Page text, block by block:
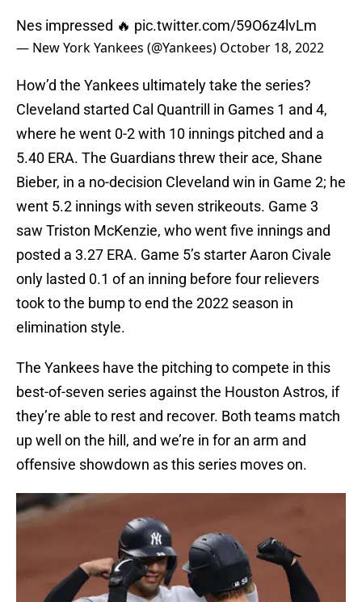
Nes impressed 🔥 pic.twitter.com/59O6z4lvLm
— New York Yankees (@Yankees) October 18, 2022
How’d the Yankees ultimately take the series?
Cleveland started Cal Quantrill in Games 1 and 4,
where he went 0-2 with 10 innings pitched and a
5.40 ERA. The Guardians threw their ace, Shane
Bieber, in a no-decision Cleveland win in Game 2; he
went 5.2 innings with seven strikeouts. Game 3
saw Triston McKenzie, who went five innings and
posted a 3.27 ERA. Game 5’s starter Aaron Civale
only lasted 0.1 of an inning before four relievers
took to the bump to end the 2022 season in
elimination style.
The Yankees have the pitching to compete in this
best-of-seven series against the Houston Astros, if
they’re able to rest and recover. Both teams match
up well on the hill, and we’re in for an arm and
offensive showdown as this series moves on.